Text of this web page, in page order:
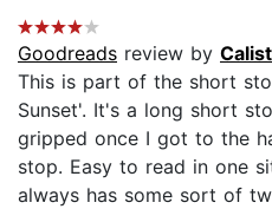
Goodreads review by
This is part of the short
Sunset'. It's a long short
gripped once I got to the
stop. Easy to read in one
always has some sort of